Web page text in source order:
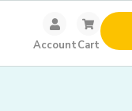
AccountCart